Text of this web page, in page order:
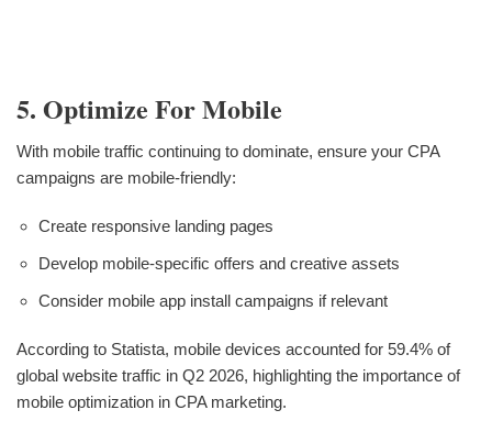
5. Optimize For Mobile
With mobile traffic continuing to dominate, ensure your CPA
campaigns are mobile-friendly:
Create responsive landing pages
Develop mobile-specific offers and creative assets
Consider mobile app install campaigns if relevant
According to Statista, mobile devices accounted for 59.4% of
global website traffic in Q2 2026, highlighting the importance of
mobile optimization in CPA marketing.